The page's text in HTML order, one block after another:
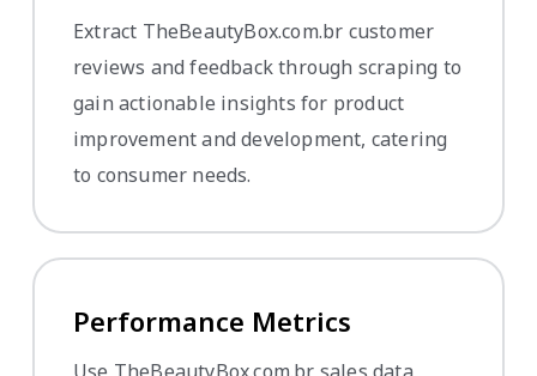
Extract TheBeautyBox.com.br customer
reviews and feedback through scraping to
gain actionable insights for product
improvement and development, catering
to consumer needs.
Performance Metrics